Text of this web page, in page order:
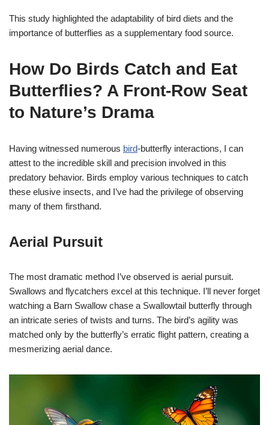
This study highlighted the adaptability of bird diets and the
importance of butterflies as a supplementary food source.
How Do Birds Catch and Eat
Butterflies? A Front-Row Seat
to Nature’s Drama
Having witnessed numerous bird-butterfly interactions, I can
attest to the incredible skill and precision involved in this
predatory behavior. Birds employ various techniques to catch
these elusive insects, and I’ve had the privilege of observing
many of them firsthand.
Aerial Pursuit
The most dramatic method I’ve observed is aerial pursuit.
Swallows and flycatchers excel at this technique. I’ll never forget
watching a Barn Swallow chase a Swallowtail butterfly through
an intricate series of twists and turns. The bird’s agility was
matched only by the butterfly’s erratic flight pattern, creating a
mesmerizing aerial dance.